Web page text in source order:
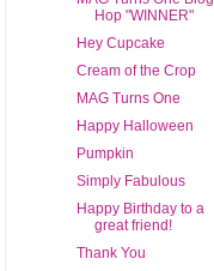
Hop "WINNER"
Hey Cupcake
Cream of the Crop
MAG Turns One
Happy Halloween
Pumpkin
Simply Fabulous
Happy Birthday to a
great friend!
Thank You